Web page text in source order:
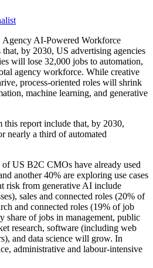
Agency AI-Powered Workforce
by 2030, US advertising agencies
will lose 32,000 jobs to automation,
agency workforce. While creative
process-oriented roles will shrink
machine learning, and generative
report include that, by 2030,
nearly a third of automated
US B2C CMOs have already used
another 40% are exploring use cases
risk from generative AI include
sales and connected roles (20% of
and connected roles (19% of job
share of jobs in management, public
research, software (including web
and data science will grow. In
administrative and labour-intensive